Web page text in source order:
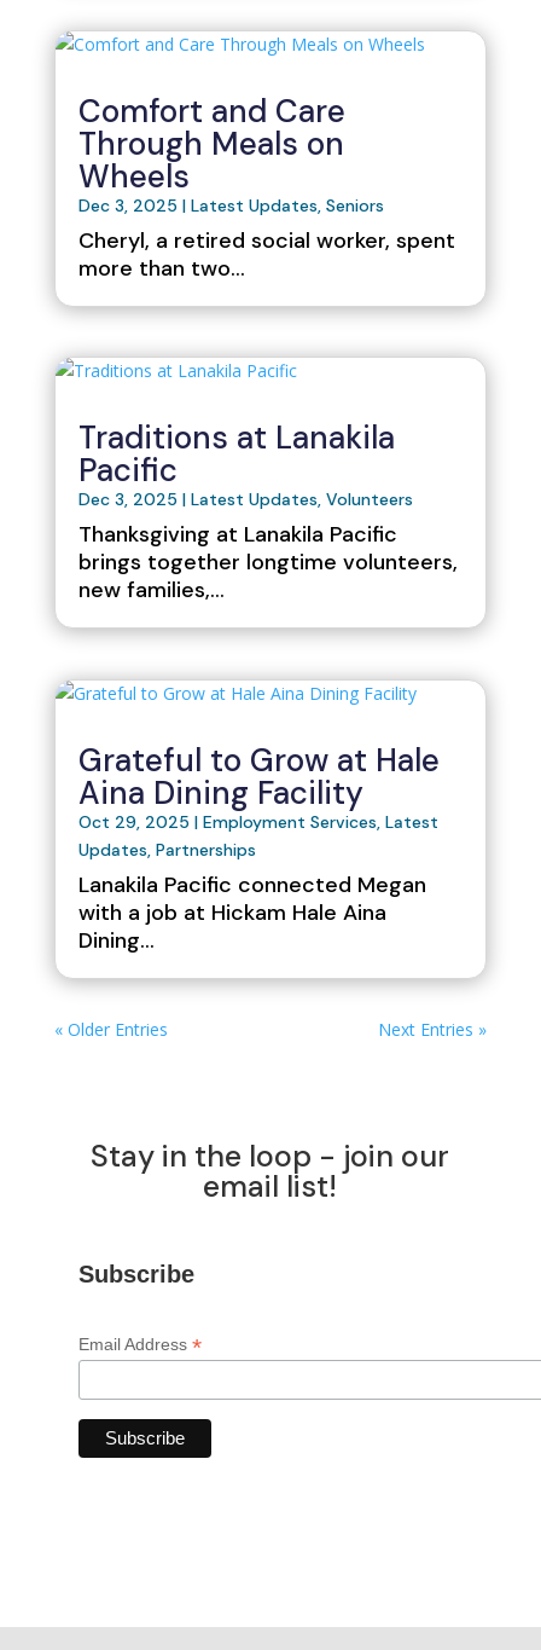
Comfort and Care
Through Meals on
Wheels
Dec 3, 2025 | Latest Updates, Seniors
Cheryl, a retired social worker, spent
more than two...
Traditions at Lanakila
Pacific
Dec 3, 2025 | Latest Updates, Volunteers
Thanksgiving at Lanakila Pacific
brings together longtime volunteers,
new families,…
Grateful to Grow at Hale
Aina Dining Facility
Oct 29, 2025 | Employment Services Latest
Updates Partnerships
Lanakila Pacific connected Megan
with a job at Hickam Hale Aina
Dining...
« Older Entries Next Entries »
Stay in the loop - join our
email list!
Subscribe
Email Address *